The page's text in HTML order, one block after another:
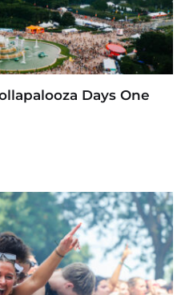
Days One